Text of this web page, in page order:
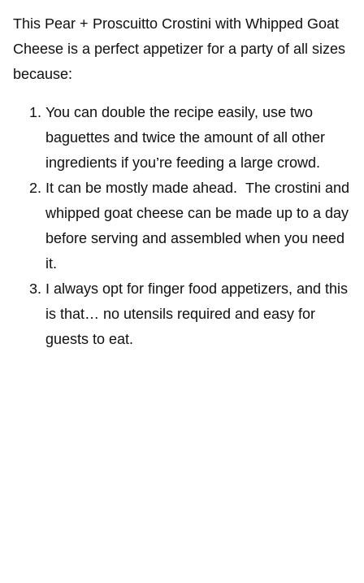
This Pear + Proscuitto Crostini with Whipped Goat
Cheese is a perfect appetizer for a party of all sizes
because:
You can double the recipe easily, use two
baguettes and twice the amount of all other
ingredients if you’re feeding a large crowd.
It can be mostly made ahead. The crostini and
whipped goat cheese can be made up to a day
before serving and assembled when you need
it.
I always opt for finger food appetizers, and this
is that… no utensils required and easy for
guests to eat.